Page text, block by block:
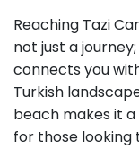
Reaching Tazi
not just a
connects you
Turkish
beach makes it
for those